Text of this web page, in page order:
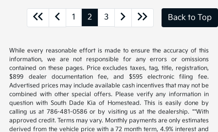
1 2 3 Back to Top
While every reasonable effort is made to ensure the accuracy of this
information, we are not responsible for any errors or omissions
contained on these pages. Price excludes taxes, tag, title, registration,
$899 dealer documentation fee, and $595 electronic filing fee.
Advertised prices may include available cash incentives that may not be
combined with other special offers. Please verify any information in
question with South Dade Kia of Homestead. This is easily done by
calling us at 786-481-0586 or by visiting us at the dealership. **With
approved credit. Terms may vary. Monthly payments are only estimates
derived from the vehicle price with a 72 month term, 4.9% interest and